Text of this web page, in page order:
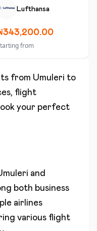
Lufthansa
from
from Umuleri to
flight
your perfect
and
both business
airlines
various flight